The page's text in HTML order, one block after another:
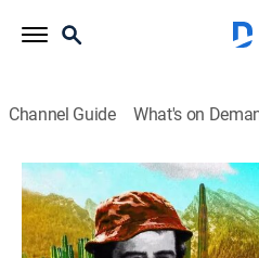
Channel Guide What's on
Operación mamut
Talk, Public affairs, Politics,